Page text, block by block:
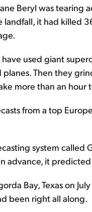
Beryl was
landfall, it had killed
used giant
planes. Then they
more than an hour
from a top
system called
advance, it
Bay, Texas on
been right all along.